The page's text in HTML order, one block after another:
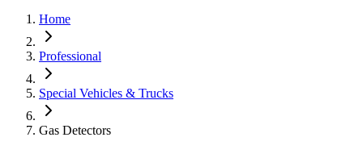
Home
Professional
Special Vehicles & Trucks
Gas Detectors